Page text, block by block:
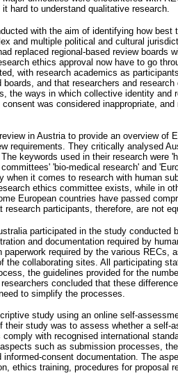
hard to understand qualitative research.
with the aim of identifying how best
and multiple political and cultural
replaced regional-based review boards
ethics approval now have to go
with research academics as
and that researchers and
the ways in which collective identity and
was considered inappropriate,
in Austria to provide an overview of
requirements. They critically analysed
keywords used in their research were
'bio-medical research' and
when it comes to research with human
ethics committee exists, while in
European countries have passed
participants, therefore, are not
participated in the study conducted
and documentation required by
required by the various RECs,
the collaborating sites. All participating
the guidelines provided for the
concluded that these
to simplify the processes.
study using an online self-
study was to assess whether a self-
with recognised international
such as submission processes,
consent documentation. The
ethics training, procedures for proposal